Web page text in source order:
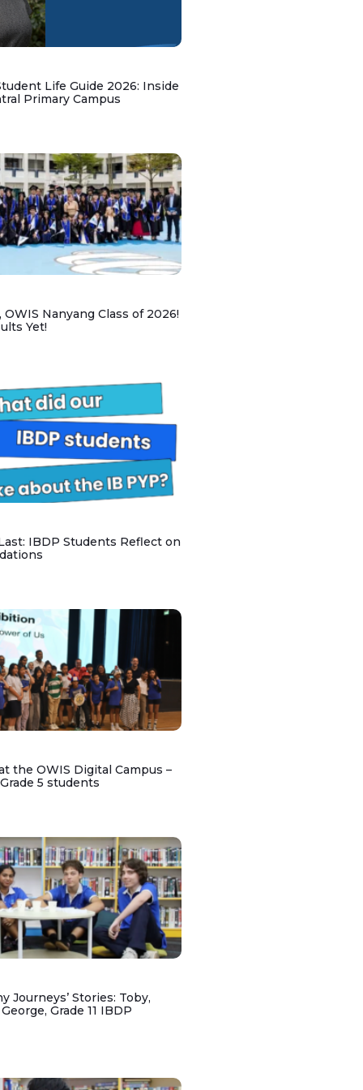
Life Guide 2026: Inside
Primary Campus
Nanyang Class of 2026!
Yet!
IBDP Students Reflect on
the OWIS Digital Campus –
5 students
Journeys’ Stories: Toby,
Grade 11 IBDP